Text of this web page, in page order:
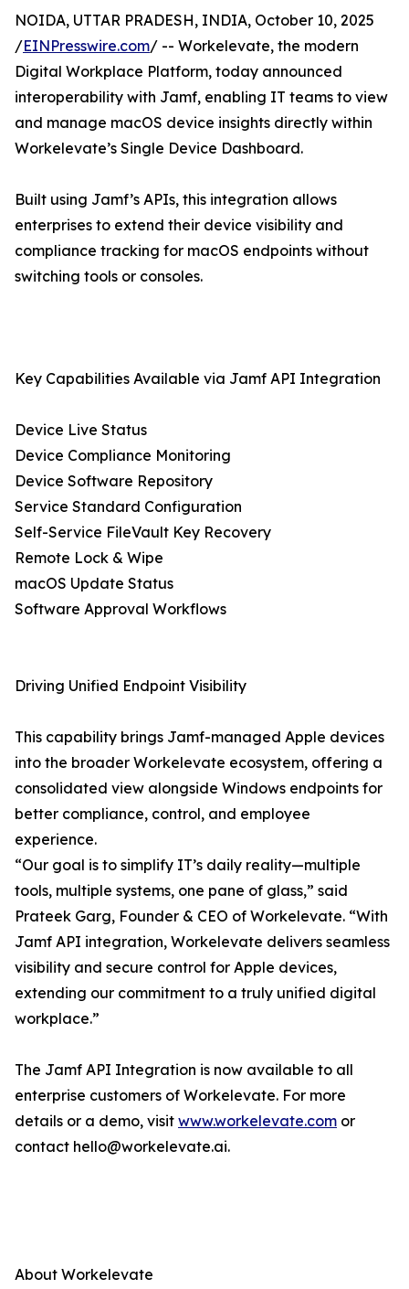
NOIDA, UTTAR PRADESH, INDIA, October 10, 2025
/EINPresswire.com/ -- Workelevate, the modern
Digital Workplace Platform, today announced
interoperability with Jamf, enabling IT teams to view
and manage macOS device insights directly within
Workelevate’s Single Device Dashboard.
Built using Jamf’s APIs, this integration allows
enterprises to extend their device visibility and
compliance tracking for macOS endpoints without
switching tools or consoles.
Key Capabilities Available via Jamf API Integration
Device Live Status
Device Compliance Monitoring
Device Software Repository
Service Standard Configuration
Self-Service FileVault Key Recovery
Remote Lock & Wipe
macOS Update Status
Software Approval Workflows
Driving Unified Endpoint Visibility
This capability brings Jamf-managed Apple devices
into the broader Workelevate ecosystem, offering a
consolidated view alongside Windows endpoints for
better compliance, control, and employee
experience.
“Our goal is to simplify IT’s daily reality—multiple
tools, multiple systems, one pane of glass,” said
Prateek Garg, Founder & CEO of Workelevate. “With
Jamf API integration, Workelevate delivers seamless
visibility and secure control for Apple devices,
extending our commitment to a truly unified digital
workplace.”
The Jamf API Integration is now available to all
enterprise customers of Workelevate. For more
details or a demo, visit www.workelevate.com or
contact hello@workelevate.ai.
About Workelevate